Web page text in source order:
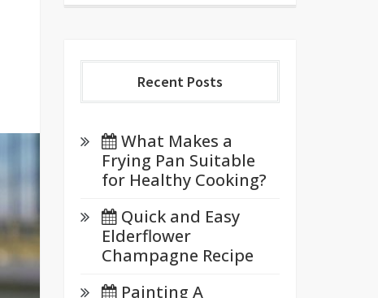
Recent Posts
What Makes a
Frying Pan Suitable
for Healthy Cooking?
Quick and Easy
Elderflower
Champagne Recipe
Painting A